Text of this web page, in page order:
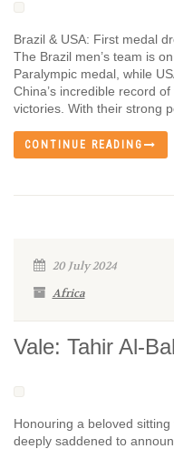
Brazil & USA: First medal
The Brazil men’s team is
Paralympic medal, while
China’s incredible record
victories. With their strong
CONTINUE READING
20 July 2024
Africa
Vale: Tahir Al-
Honouring a beloved
deeply saddened to